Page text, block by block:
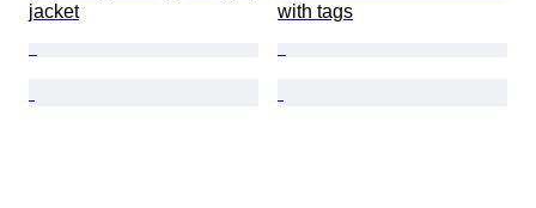
jacket
with tags